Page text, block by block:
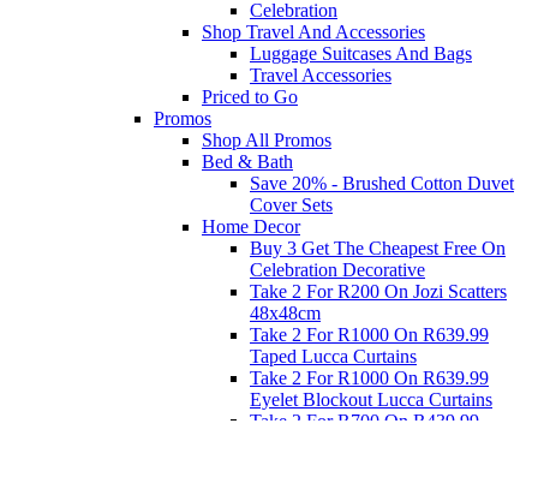
Celebration
Shop Travel And Accessories
Luggage Suitcases And Bags
Travel Accessories
Priced to Go
Promos
Shop All Promos
Bed & Bath
Save 20% - Brushed Cotton Duvet
Cover Sets
Home Decor
Buy 3 Get The Cheapest Free On
Celebration Decorative
Take 2 For R200 On Jozi Scatters
48x48cm
Take 2 For R1000 On R639.99
Taped Lucca Curtains
Take 2 For R1000 On R639.99
Eyelet Blockout Lucca Curtains
Take 2 For R700 On R439.99